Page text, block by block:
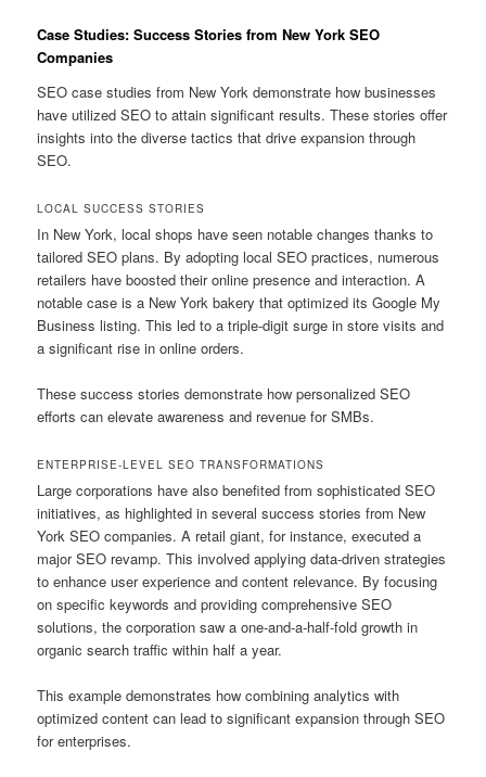
Case Studies: Success Stories from New York SEO
Companies
SEO case studies from New York demonstrate how businesses
have utilized SEO to attain significant results. These stories offer
insights into the diverse tactics that drive expansion through
SEO.
LOCAL SUCCESS STORIES
In New York, local shops have seen notable changes thanks to
tailored SEO plans. By adopting local SEO practices, numerous
retailers have boosted their online presence and interaction. A
notable case is a New York bakery that optimized its Google My
Business listing. This led to a triple-digit surge in store visits and
a significant rise in online orders.
These success stories demonstrate how personalized SEO
efforts can elevate awareness and revenue for SMBs.
ENTERPRISE-LEVEL SEO TRANSFORMATIONS
Large corporations have also benefited from sophisticated SEO
initiatives, as highlighted in several success stories from New
York SEO companies. A retail giant, for instance, executed a
major SEO revamp. This involved applying data-driven strategies
to enhance user experience and content relevance. By focusing
on specific keywords and providing comprehensive SEO
solutions, the corporation saw a one-and-a-half-fold growth in
organic search traffic within half a year.
This example demonstrates how combining analytics with
optimized content can lead to significant expansion through SEO
for enterprises.